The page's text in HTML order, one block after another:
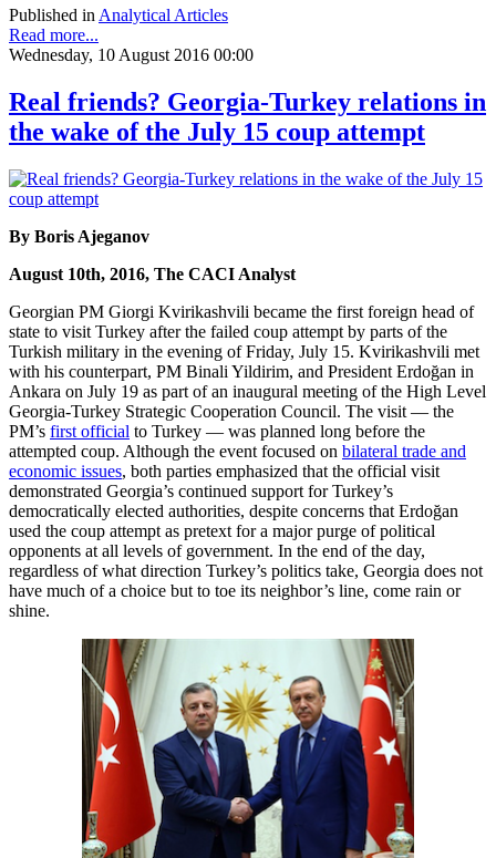
Published in Analytical Articles
Read more...
Wednesday, 10 August 2016 00:00
Real friends? Georgia-Turkey relations in
the wake of the July 15 coup attempt
By Boris Ajeganov
August 10th, 2016, The CACI Analyst
Georgian PM Giorgi Kvirikashvili became the first foreign head of
state to visit Turkey after the failed coup attempt by parts of the
Turkish military in the evening of Friday, July 15. Kvirikashvili met
with his counterpart, PM Binali Yildirim, and President Erdoğan in
Ankara on July 19 as part of an inaugural meeting of the High Level
Georgia-Turkey Strategic Cooperation Council. The visit — the
PM’s first official to Turkey — was planned long before the
attempted coup. Although the event focused on bilateral trade and
economic issues, both parties emphasized that the official visit
demonstrated Georgia’s continued support for Turkey’s
democratically elected authorities, despite concerns that Erdoğan
used the coup attempt as pretext for a major purge of political
opponents at all levels of government. In the end of the day,
regardless of what direction Turkey’s politics take, Georgia does not
have much of a choice but to toe its neighbor’s line, come rain or
shine.